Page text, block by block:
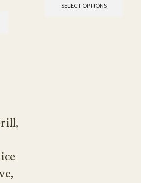
SELECT OPTIONS